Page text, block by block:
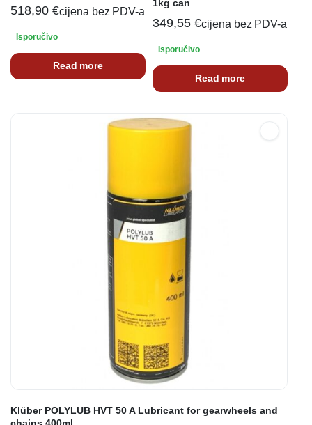
518,90 €cijena bez PDV-a
Isporučivo
Read more
1kg can
349,55 €cijena bez PDV-a
Isporučivo
Read more
Klüber POLYLUB HVT 50 A Lubricant for gearwheels and